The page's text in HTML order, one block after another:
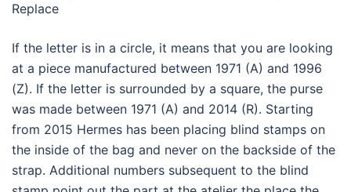
Replace
If the letter is in a circle, it means that you are looking
at a piece manufactured between 1971 (A) and 1996
(Z). If the letter is surrounded by a square, the purse
was made between 1971 (A) and 2014 (R). Starting
from 2015 Hermes has been placing blind stamps on
the inside of the bag and never on the backside of the
strap. Additional numbers subsequent to the blind